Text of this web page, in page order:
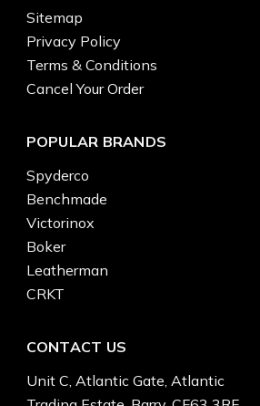
Sitemap
Privacy Policy
Terms & Conditions
Cancel Your Order
POPULAR BRANDS
Spyderco
Benchmade
Victorinox
Boker
Leatherman
CRKT
CONTACT US
Unit C, Atlantic Gate, Atlantic